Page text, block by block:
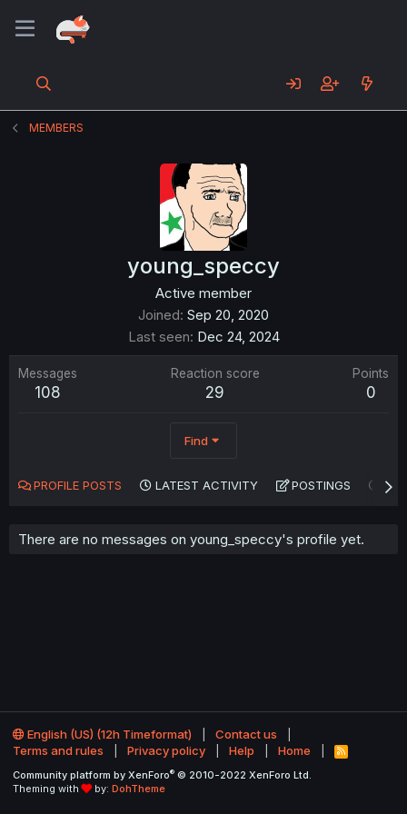
MEMBERS
young_speccy
Active member
Joined Sep 20, 2020
Last seen Dec 24, 2024
Messages
108
Reaction score
29
Points
0
Find
PROFILE POSTS LATEST ACTIVITY POSTINGS
There are no messages on young_speccy's profile yet.
English (US) (12h Timeformat)
Contact us
Terms and rules
Privacy policy Help Home
R
S
Community platform by XenForo® © 2010-2022 XenForo Ltd.
Theming with
by: DohTheme